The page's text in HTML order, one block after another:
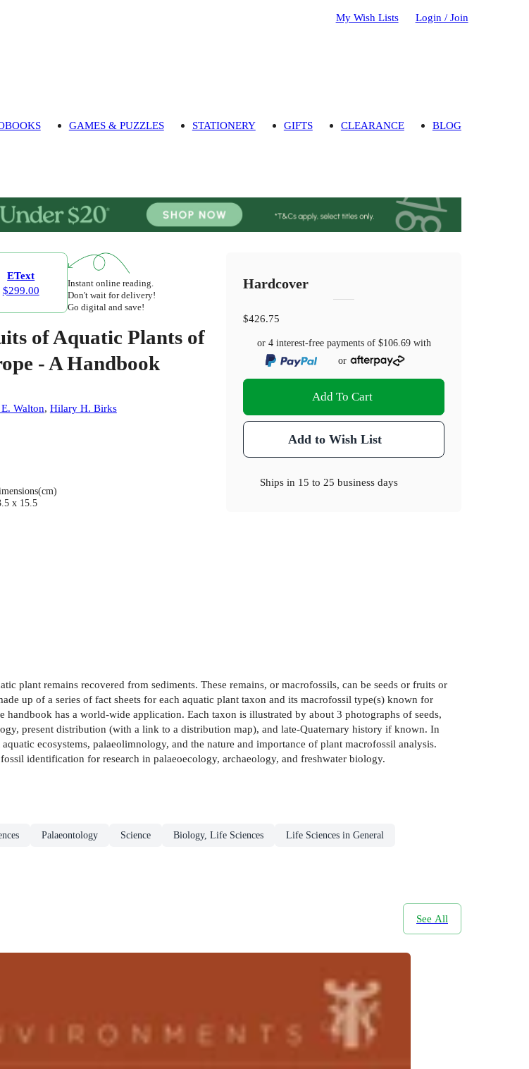
My Wish Lists Login / Join
GAMES & PUZZLES STATIONERY GIFTS CLEARANCE BLOG
EText
$299.00
Instant online reading.
Don't wait for delivery!
Go digital and save!
of Aquatic Plants of
- A Handbook
Walton, Hilary H. Birks
x 15.5
Hardcover
$426.75
or 4 interest-free payments of $106.69with
or
Add To Cart
Add to Wish List
Ships in 15 to 25 business days
plant remains recovered from sediments. These remains, or macrofossils, can be seeds or fruits or
up of a series of fact sheets for each aquatic plant taxon and its macrofossil type(s) known for
has a world-wide application. Each taxon is illustrated by about 3 photographs of seeds,
present distribution (with a link to a distribution map), and late-Quaternary history if known. In
ecosystems, palaeolimnology, and the nature and importance of plant macrofossil analysis.
identification for research in palaeoecology, archaeology, and freshwater biology.
Palaeontology Science Biology, Life Sciences Life Sciences in General
See All